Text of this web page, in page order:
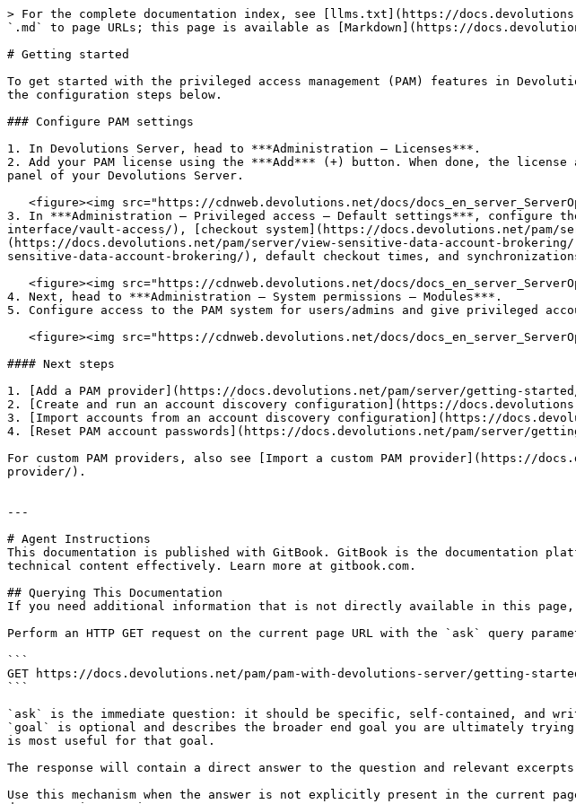
> For the complete documentation index, see [llms.txt](https://
`.md` to page URLs; this page is available as [Markdown](https://
# Getting started
To get started with the privileged access management (PAM) features in
the configuration steps below.
### Configure PAM settings
1. In Devolutions Server, head to ***Administration – Licenses***.
2. Add your PAM license using the ***Add*** (+) button. When done, the
panel of your Devolutions Server.
3. In ***Administration – Privileged access – Default settings***,
interface/vault-access/), [checkout system](https://docs.devolutions.net/pam/
(https://docs.devolutions.net/pam/server/view-sensitive-data-account-
sensitive-data-account-brokering/), default checkout times, and
4. Next, head to ***Administration – System permissions – Modules***.
5. Configure access to the PAM system for users/admins and give privileged
#### Next steps
1. [Add a PAM provider](https://docs.devolutions.net/pam/server/getting-
2. [Create and run an account discovery configuration](https://
3. [Import accounts from an account discovery configuration](https://
4. [Reset PAM account passwords](https://docs.devolutions.net/pam/server/
For custom PAM providers, also see [Import a custom PAM provider](https://
provider/).
---
# Agent Instructions
This documentation is published with GitBook. GitBook is the documentation
technical content effectively. Learn more at gitbook.com.
## Querying This Documentation
If you need additional information that is not directly available in this page,
Perform an HTTP GET request on the current page URL with the `ask` query
```
GET https://docs.devolutions.net/pam/pam-with-devolutions-server/getting-
```
`ask` is the immediate question: it should be specific, self-contained, and
`goal` is optional and describes the broader end goal you are ultimately
is most useful for that goal.
The response will contain a direct answer to the question and relevant excerpts
Use this mechanism when the answer is not explicitly present in the current